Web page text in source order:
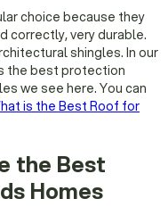
choice because they
correctly, very durable.
shingles. In our
the best protection
we see here. You can
is the Best Roof for
the Best
Homes